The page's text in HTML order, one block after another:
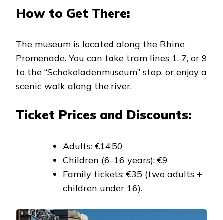
How to Get There:
The museum is located along the Rhine
Promenade. You can take tram lines 1, 7, or 9
to the “Schokoladenmuseum” stop, or enjoy a
scenic walk along the river.
Ticket Prices and Discounts:
Adults: €14.50
Children (6–16 years): €9
Family tickets: €35 (two adults +
children under 16).